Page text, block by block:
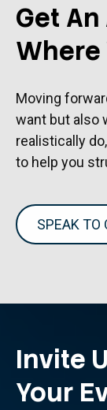
Get
Where
Moving
want but also
realistically
to help you
SPEAK TO
Invite
Your